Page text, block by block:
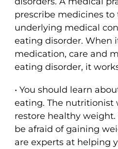
prescribe medicines to
underlying medical
eating disorder. When
medication, care and
eating disorder, it
• You should learn
eating. The nutritionist
restore healthy weight.
be afraid of gaining
are experts at helping